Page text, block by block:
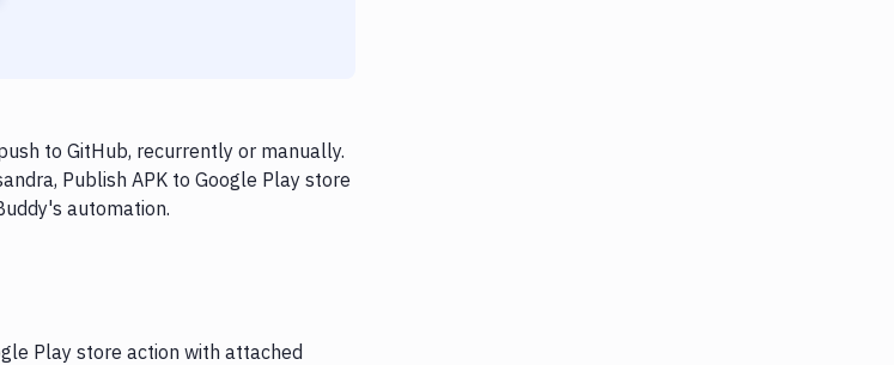
to GitHub, recurrently or manually.
Publish APK to Google Play store
automation.
Play store action with attached